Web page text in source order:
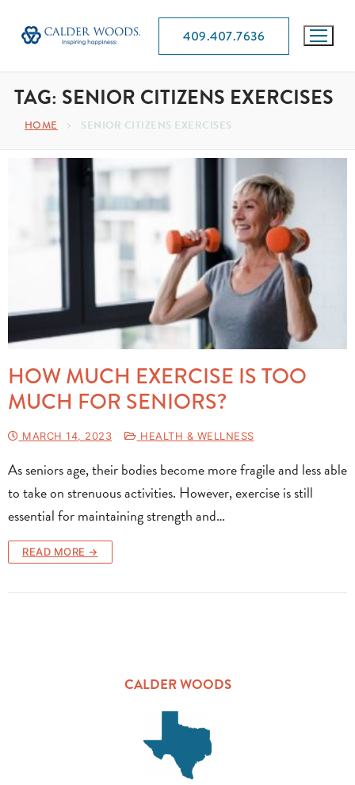
409.407.7636
TAG: SENIOR CITIZENS EXERCISES
HOME SENIOR CITIZENS EXERCISES
HOW MUCH EXERCISE IS TOO
MUCH FOR SENIORS?
MARCH 14, 2023 HEALTH & WELLNESS
As seniors age, their bodies become more fragile and less able
to take on strenuous activities. However, exercise is still
essential for maintaining strength and…
READ MORE →
CALDER WOODS